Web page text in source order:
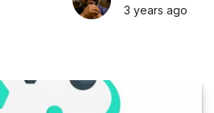
3 years ago